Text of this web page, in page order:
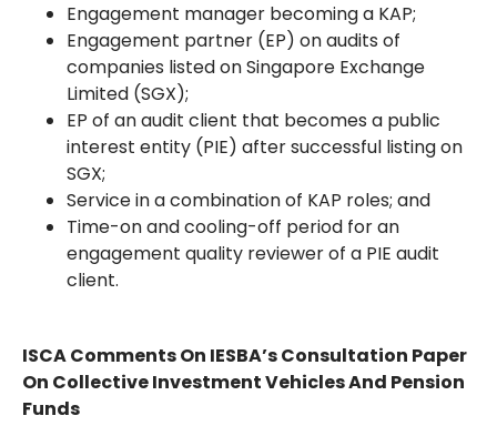
Engagement manager becoming a KAP;
Engagement partner (EP) on audits of
companies listed on Singapore Exchange
Limited (SGX);
EP of an audit client that becomes a public
interest entity (PIE) after successful listing on
SGX;
Service in a combination of KAP roles; and
Time-on and cooling-off period for an
engagement quality reviewer of a PIE audit
client.
ISCA Comments On IESBA’s Consultation Paper
On Collective Investment Vehicles And Pension
Funds